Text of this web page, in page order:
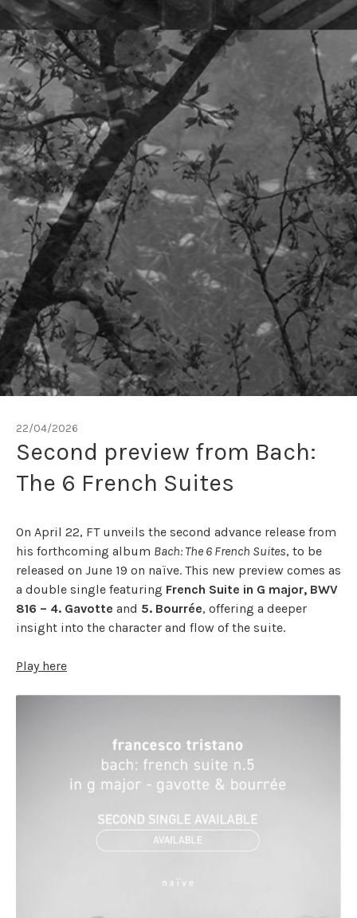
Second preview from Bach:
The 6 French Suites
22/04/2026
On April 22, FT unveils the second advance release from
his forthcoming album Bach: The 6 French Suites, to be
released on June 19 on naïve. This new preview comes as
a double single featuring French Suite in G major, BWV
816 – 4. Gavotte and 5. Bourrée, offering a deeper
insight into the character and flow of the suite.
Play here